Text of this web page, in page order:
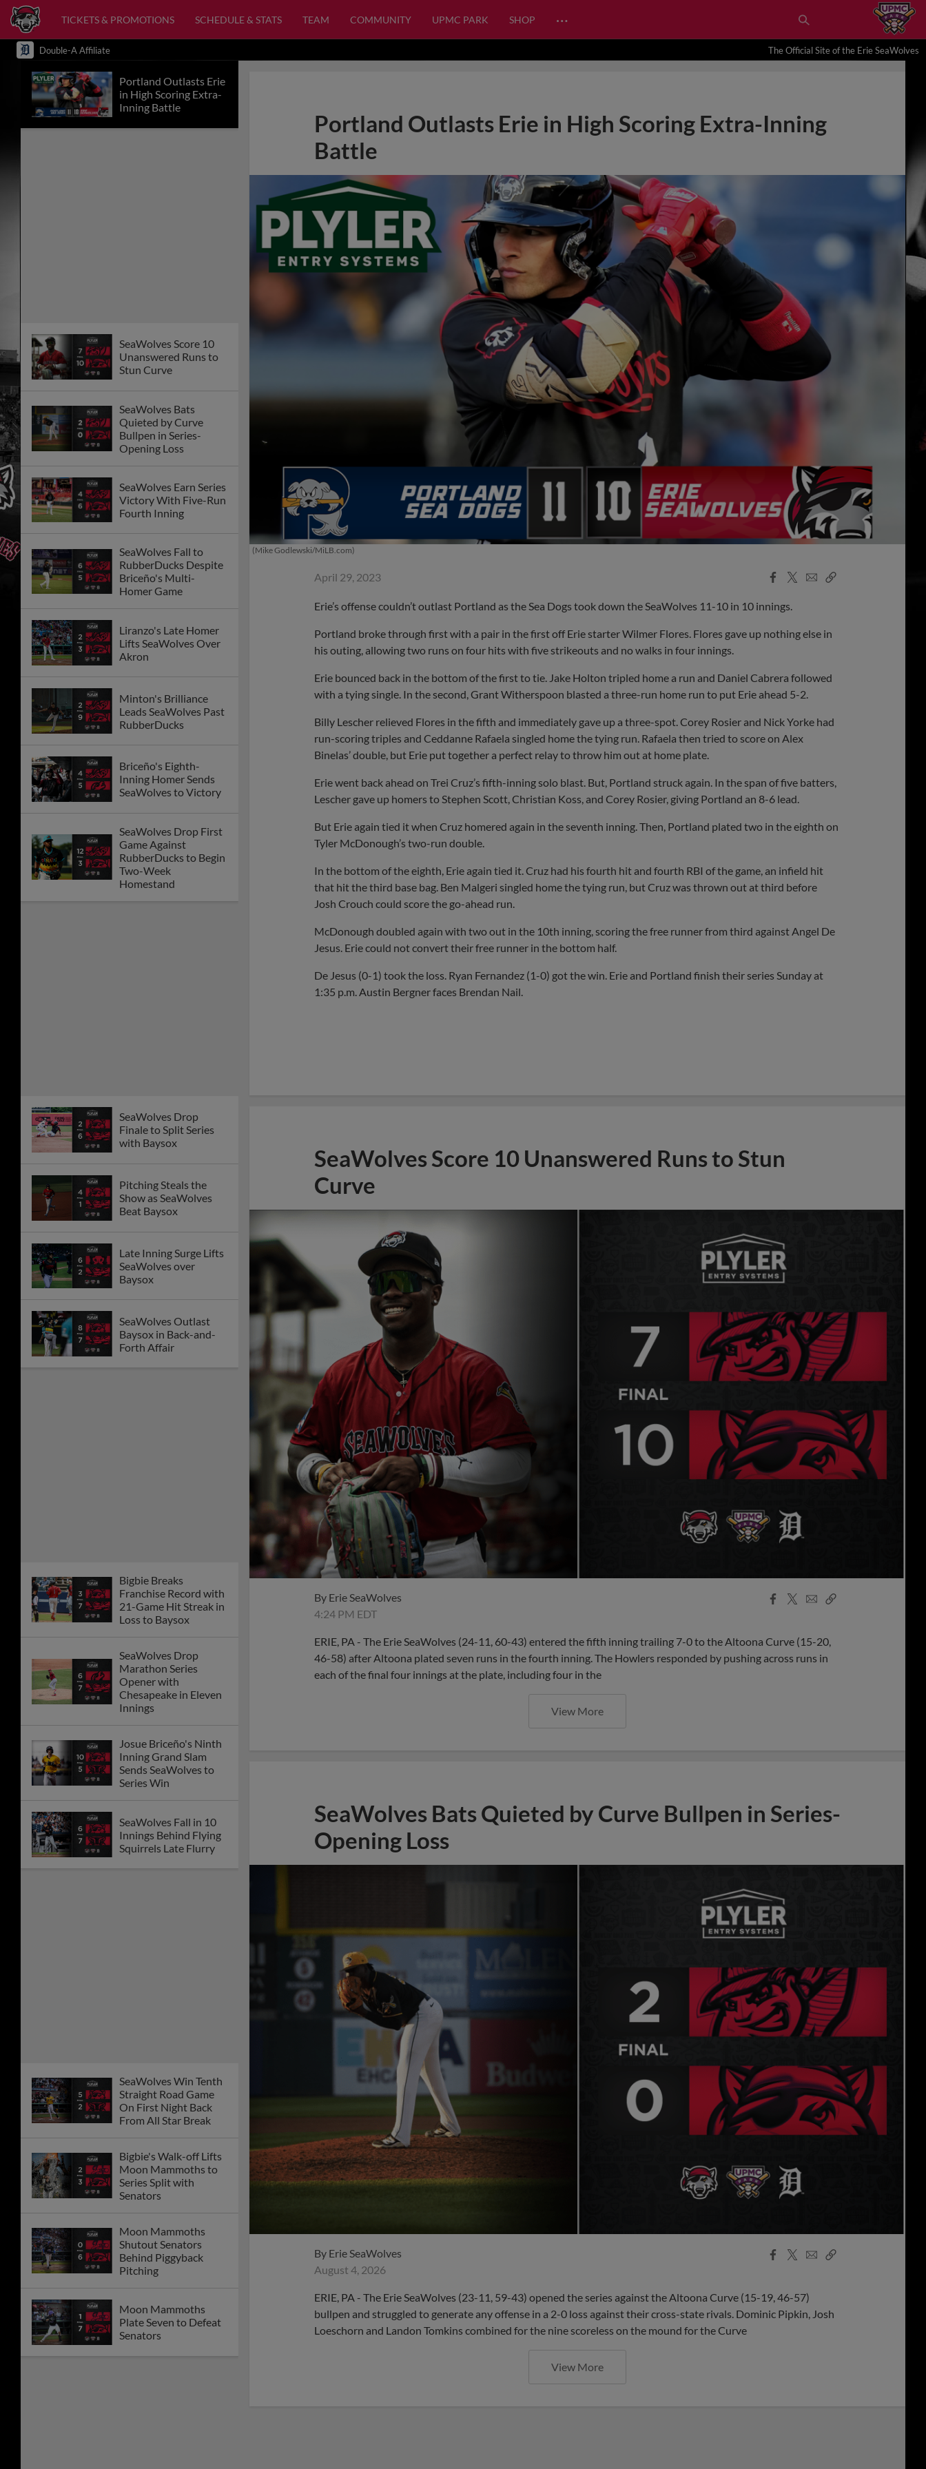
TICKETS & PROMOTIONS SCHEDULE & STATS TEAM COMMUNITY UPMC PARK SHOP …
Double-A Affiliate The Official Site of the Erie SeaWolves
Portland Outlasts Erie
in High Scoring Extra-
Inning Battle
SeaWolves Score 10
Unanswered Runs to
Stun Curve
SeaWolves Bats
Quieted by Curve
Bullpen in Series-
Opening Loss
SeaWolves Earn Series
Victory With Five-Run
Fourth Inning
SeaWolves Fall to
RubberDucks Despite
Briceño's Multi-
Homer Game
Liranzo's Late Homer
Lifts SeaWolves Over
Akron
Minton's Brilliance
Leads SeaWolves Past
RubberDucks
Briceño's Eighth-
Inning Homer Sends
SeaWolves to Victory
SeaWolves Drop First
Game Against
RubberDucks to Begin
Two-Week
Homestand
SeaWolves Drop
Finale to Split Series
with Baysox
Pitching Steals the
Show as SeaWolves
Beat Baysox
Late Inning Surge Lifts
SeaWolves over
Baysox
SeaWolves Outlast
Baysox in Back-and-
Forth Affair
Bigbie Breaks
Franchise Record with
21-Game Hit Streak in
Loss to Baysox
SeaWolves Drop
Marathon Series
Opener with
Chesapeake in Eleven
Innings
Josue Briceño's Ninth
Inning Grand Slam
Sends SeaWolves to
Series Win
SeaWolves Fall in 10
Innings Behind Flying
Squirrels Late Flurry
SeaWolves Win Tenth
Straight Road Game
On First Night Back
From All Star Break
Bigbie's Walk-off Lifts
Moon Mammoths to
Series Split with
Senators
Moon Mammoths
Shutout Senators
Behind Piggyback
Pitching
Moon Mammoths
Plate Seven to Defeat
Senators
Portland Outlasts Erie in High Scoring Extra-Inning
Battle
(Mike Godlewski/MiLB.com)
April 29, 2023
Facebook
X
EmailCopy
Erie’s offense couldn’t outlast Portland as the Sea Dogs took down the SeaWolves 11-10 in 10 innings.
Portland broke through first with a pair in the first off Erie starter Wilmer Flores. Flores gave up nothing else in
his outing, allowing two runs on four hits with five strikeouts and no walks in four innings.
Erie bounced back in the bottom of the first to tie. Jake Holton tripled home a run and Daniel Cabrera followed
with a tying single. In the second, Grant Witherspoon blasted a three-run home run to put Erie ahead 5-2.
Billy Lescher relieved Flores in the fifth and immediately gave up a three-spot. Corey Rosier and Nick Yorke had
run-scoring triples and Ceddanne Rafaela singled home the tying run. Rafaela then tried to score on Alex
Binelas’ double, but Erie put together a perfect relay to throw him out at home plate.
Erie went back ahead on Trei Cruz’s fifth-inning solo blast. But, Portland struck again. In the span of five batters,
Lescher gave up homers to Stephen Scott, Christian Koss, and Corey Rosier, giving Portland an 8-6 lead.
But Erie again tied it when Cruz homered again in the seventh inning. Then, Portland plated two in the eighth on
Tyler McDonough’s two-run double.
In the bottom of the eighth, Erie again tied it. Cruz had his fourth hit and fourth RBI of the game, an infield hit
that hit the third base bag. Ben Malgeri singled home the tying run, but Cruz was thrown out at third before
Josh Crouch could score the go-ahead run.
McDonough doubled again with two out in the 10th inning, scoring the free runner from third against Angel De
Jesus. Erie could not convert their free runner in the bottom half.
De Jesus (0-1) took the loss. Ryan Fernandez (1-0) got the win. Erie and Portland finish their series Sunday at
1:35 p.m. Austin Bergner faces Brendan Nail.
SeaWolves Score 10 Unanswered Runs to Stun
Curve
By Erie SeaWolves
4:24 PM EDT
Facebook
X
EmailCopy
ERIE, PA - The Erie SeaWolves (24-11, 60-43) entered the fifth inning trailing 7-0 to the Altoona Curve (15-20,
46-58) after Altoona plated seven runs in the fourth inning. The Howlers responded by pushing across runs in
each of the final four innings at the plate, including four in the
View More
SeaWolves Bats Quieted by Curve Bullpen in Series-
Opening Loss
By Erie SeaWolves
August 4, 2026
Facebook
X
EmailCopy
ERIE, PA - The Erie SeaWolves (23-11, 59-43) opened the series against the Altoona Curve (15-19, 46-57)
bullpen and struggled to generate any offense in a 2-0 loss against their cross-state rivals. Dominic Pipkin, Josh
Loeschorn and Landon Tomkins combined for the nine scoreless on the mound for the Curve
View More